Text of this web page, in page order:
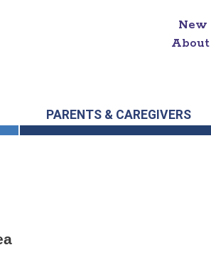
New
PARENTS & CAREGIVERS